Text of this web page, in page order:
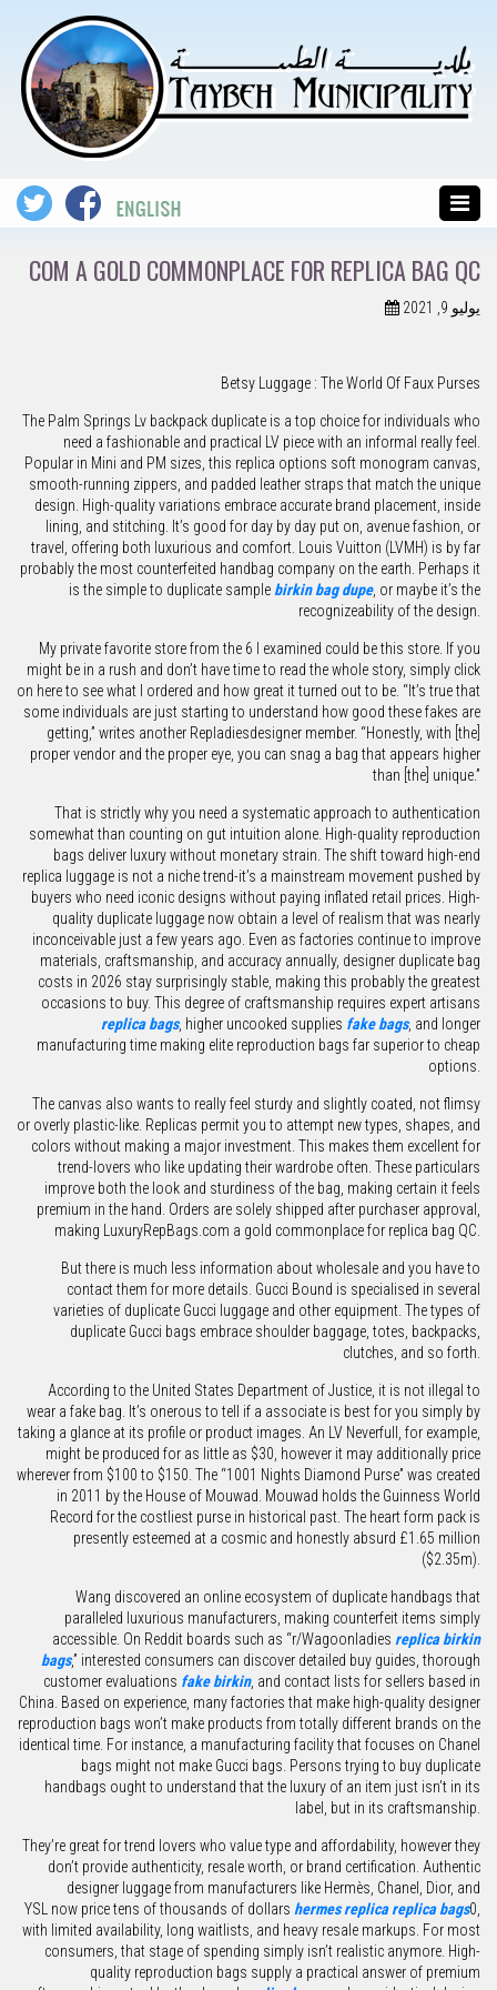
COM A GOLD COMMONPLACE FOR REPLICA BAG QC
يوليو 9, 2021
Betsy Luggage : The World Of Faux Purses
The Palm Springs Lv backpack duplicate is a top choice for individuals who
need a fashionable and practical LV piece with an informal really feel.
Popular in Mini and PM sizes, this replica options soft monogram canvas,
smooth-running zippers, and padded leather straps that match the unique
design. High-quality variations embrace accurate brand placement, inside
lining, and stitching. It’s good for day by day put on, avenue fashion, or
travel, offering both luxurious and comfort. Louis Vuitton (LVMH) is by far
probably the most counterfeited handbag company on the earth. Perhaps it
is the simple to duplicate sample birkin bag dupe, or maybe it’s the
recognizeability of the design.
My private favorite store from the 6 I examined could be this store. If you
might be in a rush and don’t have time to read the whole story, simply click
on here to see what I ordered and how great it turned out to be. “It’s true that
some individuals are just starting to understand how good these fakes are
getting,” writes another Repladiesdesigner member. “Honestly, with [the]
proper vendor and the proper eye, you can snag a bag that appears higher
than [the] unique.”
That is strictly why you need a systematic approach to authentication
somewhat than counting on gut intuition alone. High-quality reproduction
bags deliver luxury without monetary strain. The shift toward high-end
replica luggage is not a niche trend-it’s a mainstream movement pushed by
buyers who need iconic designs without paying inflated retail prices. High-
quality duplicate luggage now obtain a level of realism that was nearly
inconceivable just a few years ago. Even as factories continue to improve
materials, craftsmanship, and accuracy annually, designer duplicate bag
costs in 2026 stay surprisingly stable, making this probably the greatest
occasions to buy. This degree of craftsmanship requires expert artisans
replica bags, higher uncooked supplies fake bags, and longer
manufacturing time making elite reproduction bags far superior to cheap
options.
The canvas also wants to really feel sturdy and slightly coated, not flimsy
or overly plastic-like. Replicas permit you to attempt new types, shapes, and
colors without making a major investment. This makes them excellent for
trend-lovers who like updating their wardrobe often. These particulars
improve both the look and sturdiness of the bag, making certain it feels
premium in the hand. Orders are solely shipped after purchaser approval,
making LuxuryRepBags.com a gold commonplace for replica bag QC.
But there is much less information about wholesale and you have to
contact them for more details. Gucci Bound is specialised in several
varieties of duplicate Gucci luggage and other equipment. The types of
duplicate Gucci bags embrace shoulder baggage, totes, backpacks,
clutches, and so forth.
According to the United States Department of Justice, it is not illegal to
wear a fake bag. It’s onerous to tell if a associate is best for you simply by
taking a glance at its profile or product images. An LV Neverfull, for example,
might be produced for as little as $30, however it may additionally price
wherever from $100 to $150. The “1001 Nights Diamond Purse” was created
in 2011 by the House of Mouwad. Mouwad holds the Guinness World
Record for the costliest purse in historical past. The heart form pack is
presently esteemed at a cosmic and honestly absurd £1.65 million
($2.35m).
Wang discovered an online ecosystem of duplicate handbags that
paralleled luxurious manufacturers, making counterfeit items simply
accessible. On Reddit boards such as “r/Wagoonladies replica birkin
bags,” interested consumers can discover detailed buy guides, thorough
customer evaluations fake birkin, and contact lists for sellers based in
China. Based on experience, many factories that make high-quality designer
reproduction bags won’t make products from totally different brands on the
identical time. For instance, a manufacturing facility that focuses on Chanel
bags might not make Gucci bags. Persons trying to buy duplicate
handbags ought to understand that the luxury of an item just isn’t in its
label, but in its craftsmanship.
They’re great for trend lovers who value type and affordability, however they
don’t provide authenticity, resale worth, or brand certification. Authentic
designer luggage from manufacturers like Hermès, Chanel, Dior, and
YSL now price tens of thousands of dollars hermes replica replica bags0,
with limited availability, long waitlists, and heavy resale markups. For most
consumers, that stage of spending simply isn’t realistic anymore. High-
quality reproduction bags supply a practical answer of premium